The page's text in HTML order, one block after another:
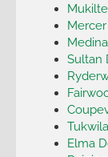
Sultan
Elma